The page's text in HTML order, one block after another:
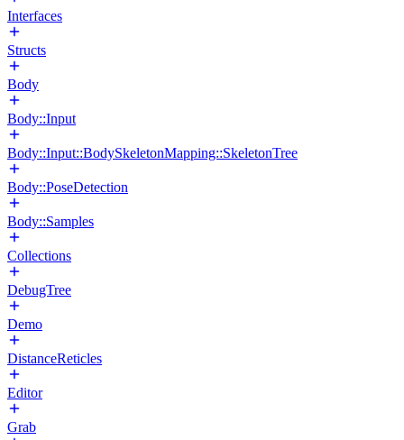
Interfaces
Structs
Body
Body::Input
Body::Input::BodySkeletonMapping::SkeletonTree
Body::PoseDetection
Body::Samples
Collections
DebugTree
Demo
DistanceReticles
Editor
Grab